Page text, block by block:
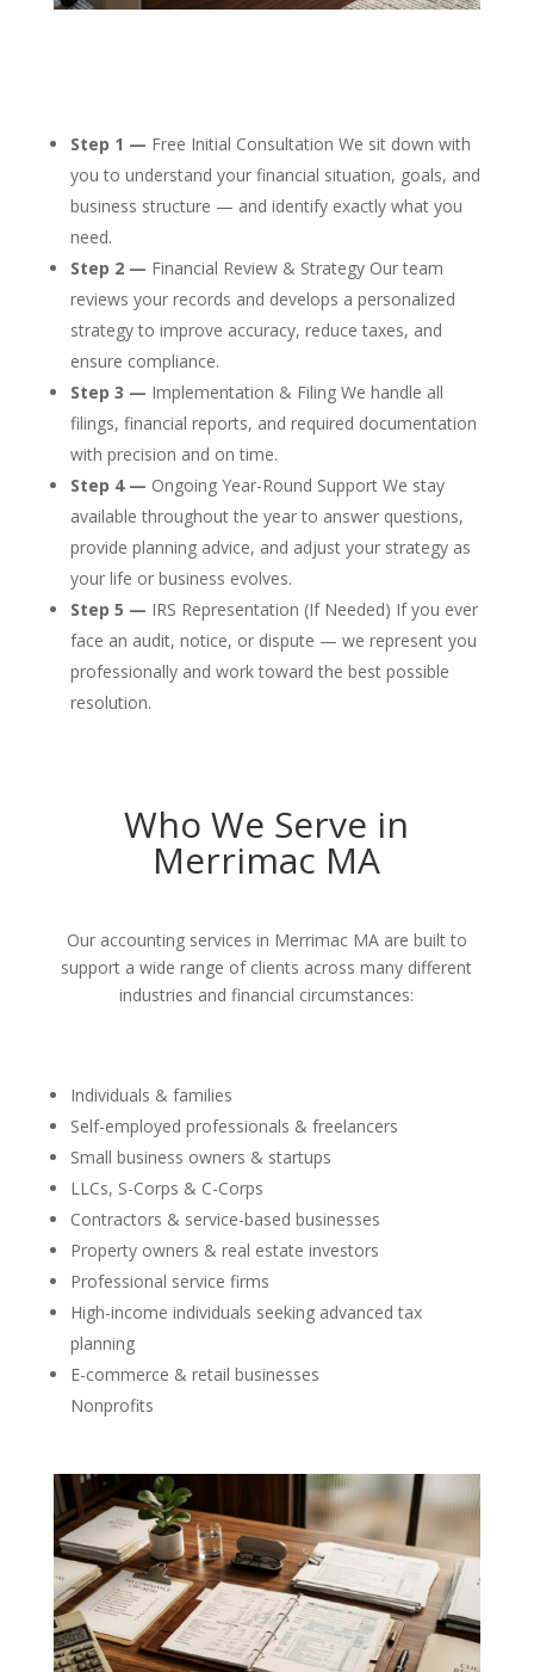
Step 1 — Free Initial Consultation We sit down with
you to understand your financial situation, goals, and
business structure — and identify exactly what you
need.
Step 2 — Financial Review & Strategy Our team
reviews your records and develops a personalized
strategy to improve accuracy, reduce taxes, and
ensure compliance.
Step 3 — Implementation & Filing We handle all
filings, financial reports, and required documentation
with precision and on time.
Step 4 — Ongoing Year-Round Support We stay
available throughout the year to answer questions,
provide planning advice, and adjust your strategy as
your life or business evolves.
Step 5 — IRS Representation (If Needed) If you ever
face an audit, notice, or dispute — we represent you
professionally and work toward the best possible
resolution.
Who We Serve in
Merrimac MA
Our accounting services in Merrimac MA are built to
support a wide range of clients across many different
industries and financial circumstances:
Individuals & families
Self-employed professionals & freelancers
Small business owners & startups
LLCs, S-Corps & C-Corps
Contractors & service-based businesses
Property owners & real estate investors
Professional service firms
High-income individuals seeking advanced tax
planning
E-commerce & retail businesses
Nonprofits